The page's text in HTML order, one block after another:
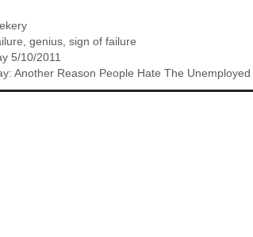
,genius,sign of failure
5/10/2011
Another Reason People Hate The Unemployed